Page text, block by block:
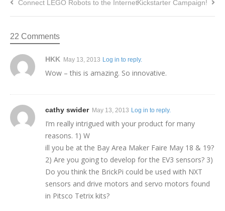
Connect LEGO Robots to the InternetKickstarter Campaign!
22 Comments
HKK May 13, 2013 Log in to reply.
Wow – this is amazing. So innovative.
cathy swider May 13, 2013 Log in to reply.
I’m really intrigued with your product for many
reasons. 1) W
ill you be at the Bay Area Maker Faire May 18 & 19?
2) Are you going to develop for the EV3 sensors? 3)
Do you think the BrickPi could be used with NXT
sensors and drive motors and servo motors found
in Pitsco Tetrix kits?